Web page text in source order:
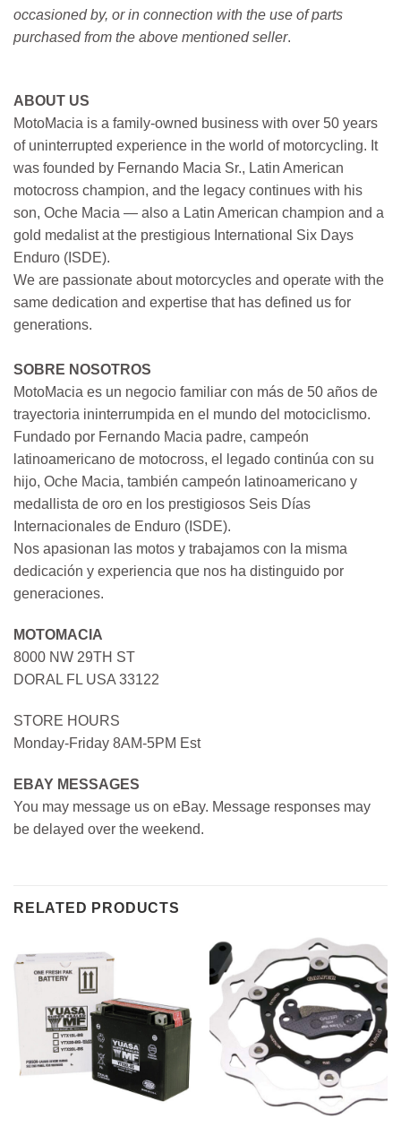
occasioned by, or in connection with the use of parts
purchased from the above mentioned seller.
ABOUT US
MotoMacia is a family-owned business with over 50 years
of uninterrupted experience in the world of motorcycling. It
was founded by Fernando Macia Sr., Latin American
motocross champion, and the legacy continues with his
son, Oche Macia — also a Latin American champion and a
gold medalist at the prestigious International Six Days
Enduro (ISDE).
We are passionate about motorcycles and operate with the
same dedication and expertise that has defined us for
generations.
SOBRE NOSOTROS
MotoMacia es un negocio familiar con más de 50 años de
trayectoria ininterrumpida en el mundo del motociclismo.
Fundado por Fernando Macia padre, campeón
latinoamericano de motocross, el legado continúa con su
hijo, Oche Macia, también campeón latinoamericano y
medallista de oro en los prestigiosos Seis Días
Internacionales de Enduro (ISDE).
Nos apasionan las motos y trabajamos con la misma
dedicación y experiencia que nos ha distinguido por
generaciones.
MOTOMACIA
8000 NW 29TH ST
DORAL FL USA 33122
STORE HOURS
Monday-Friday 8AM-5PM Est
EBAY MESSAGES
You may message us on eBay. Message responses may
be delayed over the weekend.
RELATED PRODUCTS